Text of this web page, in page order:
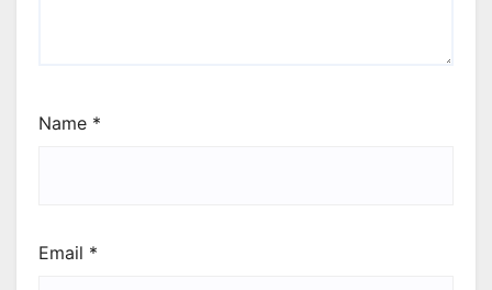
Name *
Email *